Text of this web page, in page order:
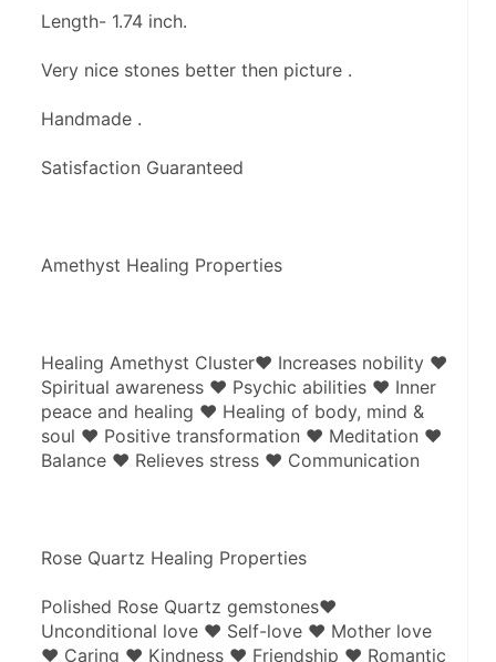
Length- 1.74 inch.
Very nice stones better then picture .
Handmade .
Satisfaction Guaranteed
Amethyst Healing Properties
Healing Amethyst Cluster♥ Increases nobility ♥
Spiritual awareness ♥ Psychic abilities ♥ Inner
peace and healing ♥ Healing of body, mind &
soul ♥ Positive transformation ♥ Meditation ♥
Balance ♥ Relieves stress ♥ Communication
Rose Quartz Healing Properties
Polished Rose Quartz gemstones♥
Unconditional love ♥ Self-love ♥ Mother love
♥ Caring ♥ Kindness ♥ Friendship ♥ Romantic